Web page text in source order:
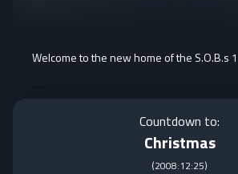
Welcome to the new home of the S.O.B.s 1
Countdown to:
Christmas
(2008:12:25)